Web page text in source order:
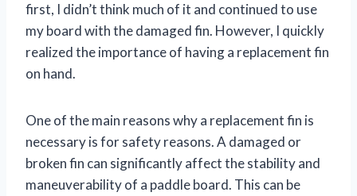
first, I didn’t think much of it and continued to use
my board with the damaged fin. However, I quickly
realized the importance of having a replacement fin
on hand.
One of the main reasons why a replacement fin is
necessary is for safety reasons. A damaged or
broken fin can significantly affect the stability and
maneuverability of a paddle board. This can be